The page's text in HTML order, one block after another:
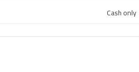
Cash only